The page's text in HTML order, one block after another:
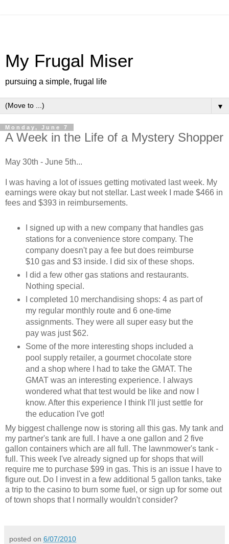
My Frugal Miser
pursuing a simple, frugal life
▼
Monday, June 7
A Week in the Life of a Mystery Shopper
May 30th - June 5th...
I was having a lot of issues getting motivated last week. My
earnings were okay but not stellar. Last week I made $466 in
fees and $393 in reimbursements.
I signed up with a new company that handles gas
stations for a convenience store company. The
company doesn't pay a fee but does reimburse
$10 gas and $3 inside. I did six of these shops.
I did a few other gas stations and restaurants.
Nothing special.
I completed 10 merchandising shops: 4 as part of
my regular monthly route and 6 one-time
assignments. They were all super easy but the
pay was just $62.
Some of the more interesting shops included a
pool supply retailer, a gourmet chocolate store
and a shop where I had to take the GMAT. The
GMAT was an interesting experience. I always
wondered what that test would be like and now I
know. After this experience I think I'll just settle for
the education I've got!
My biggest challenge now is storing all this gas. My tank and
my partner's tank are full. I have a one gallon and 2 five
gallon containers which are all full. The lawnmower's tank -
full. This week I've already signed up for shops that will
require me to purchase $99 in gas. This is an issue I have to
figure out. Do I invest in a few additional 5 gallon tanks, take
a trip to the casino to burn some fuel, or sign up for some out
of town shops that I normally wouldn't consider?
posted on 6/07/2010